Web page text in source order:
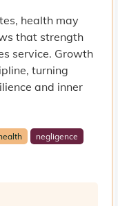
health may
that strength
service. Growth
turning
and inner
negligence